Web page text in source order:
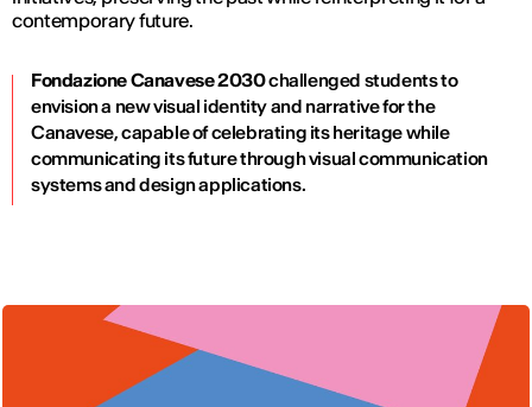
contemporary future.
Fondazione Canavese 2030challenged students to
envision a new visual identity and narrative for the
Canavese, capable of celebrating its heritage while
communicating its future through visual communication
systems and design applications.